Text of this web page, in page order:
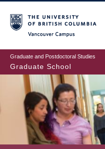
to
main
content
Graduate and Postdoctoral Studies
Graduate School